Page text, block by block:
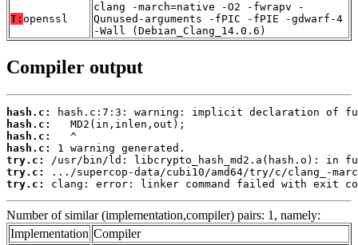
T: openssl
clang -march=native -O2 -fwrapv -
Qunused-arguments -fPIC -fPIE -gdwarf-4
-Wall (Debian_Clang_14.0.6)
Compiler output
hash.c:
hash.c:
hash.c:
hash.c:
try.c:
try.c:
try.c:
clang: error: linker command failed with exit
Number of similar (implementation,compiler) pairs: 1, namely:
Implementation Compiler